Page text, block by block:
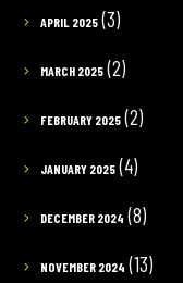
APRIL 2025(3)
MARCH 2025(2)
FEBRUARY 2025(2)
JANUARY 2025(4)
DECEMBER 2024 (8)
NOVEMBER 2024 (13)